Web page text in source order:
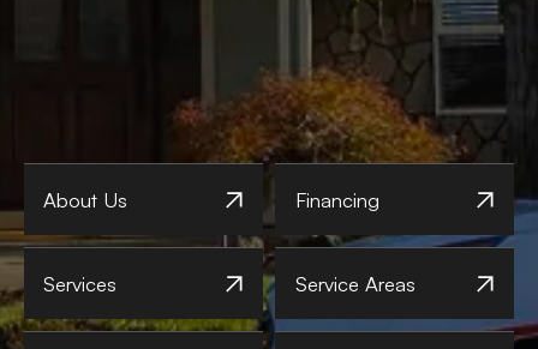
About Us Financing
Services Service Areas